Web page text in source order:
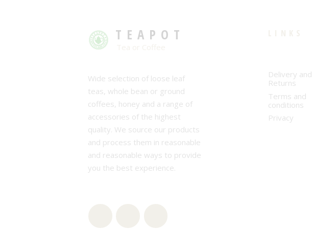
TEAPOT
Wide selection of loose leaf
teas, whole bean or ground
coffees, honey and a range of
accessories of the highest
quality. We source our products
and process them in reasonable
and reasonable ways to provide
you the best experience.
Delivery and
Returns
Terms and
conditions
Privacy